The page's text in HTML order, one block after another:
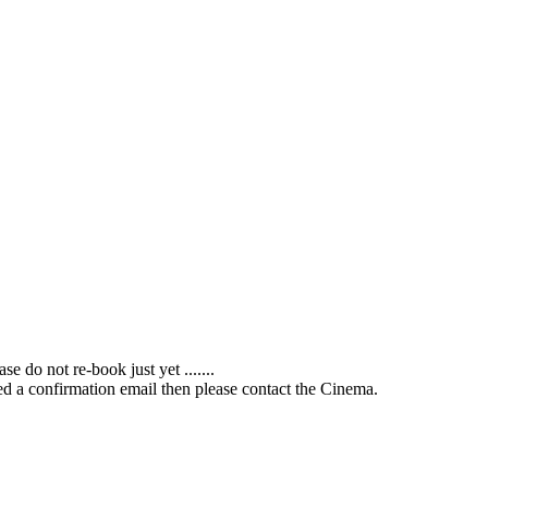
do not re-book just yet .......
a confirmation email then please contact the Cinema.